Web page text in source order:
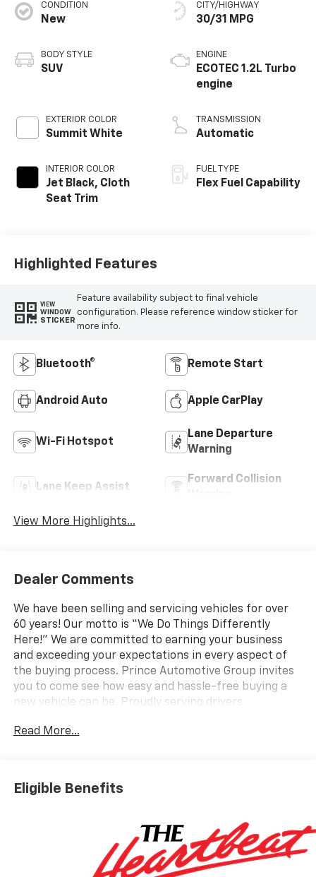
CONDITION
New
BODY STYLE
SUV
EXTERIOR COLOR
Summit White
INTERIOR COLOR
Jet Black, Cloth
Seat Trim
CITY/HIGHWAY
30/31 MPG
ENGINE
ECOTEC 1.2L Turbo
engine
TRANSMISSION
Automatic
FUEL TYPE
Flex Fuel Capability
Highlighted Features
VIEW
WINDOW
STICKER
Feature availability subject to final vehicle
configuration. Please reference window sticker for
more info.
Bluetooth® Remote Start
Android Auto Apple CarPlay
Wi-Fi Hotspot
Lane Departure
Warning
Lane Keep Assist
Forward Collision
View More Highlights...
Dealer Comments
We have been selling and servicing vehicles for over
60 years! Our motto is “We Do Things Differently
Here!” We are committed to earning your business
and exceeding your expectations in every aspect of
the buying process. Prince Automotive Group invites
you to come see how easy and hassle-free buying a
new vehicle can be. Proudly serving drivers
Georgia. Buy from Prince, where we treat you like
Read More...
Eligible Benefits